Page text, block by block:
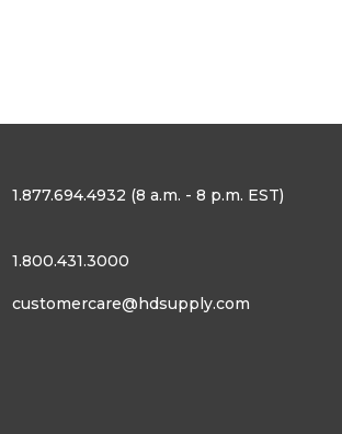
1.877.694.4932 (8 a.m. - 8 p.m. EST)
1.800.431.3000
customercare@hdsupply.com